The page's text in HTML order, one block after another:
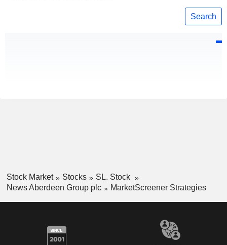
Search
Stock Market Stocks
SL. Stock
News Aberdeen Group plc
MarketScreener Strategies